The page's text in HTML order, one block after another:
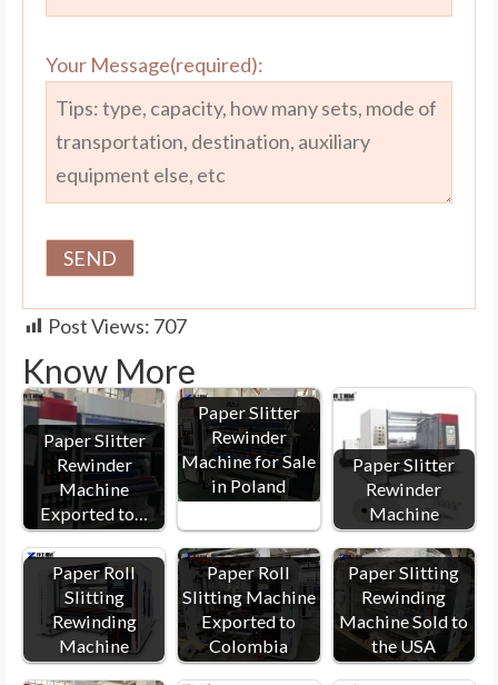
Your Message(required):
Post Views: 707
Know More
Paper Slitter
Rewinder
Machine
Exported to…
Paper Slitter
Rewinder
Machine for Sale
in Poland
Paper Slitter
Rewinder
Machine
Paper Roll
Slitting
Rewinding
Machine
Paper Roll
Slitting Machine
Exported to
Colombia
Paper Slitting
Rewinding
Machine Sold to
the USA